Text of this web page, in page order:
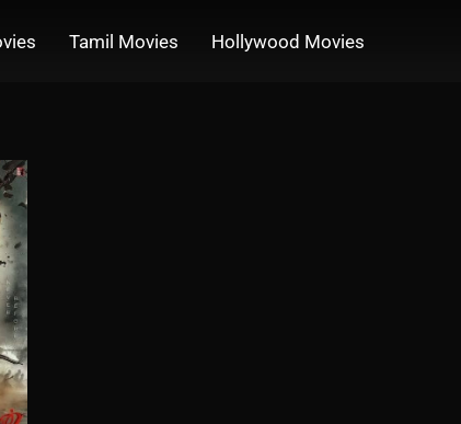
Tamil Movies Hollywood Movies